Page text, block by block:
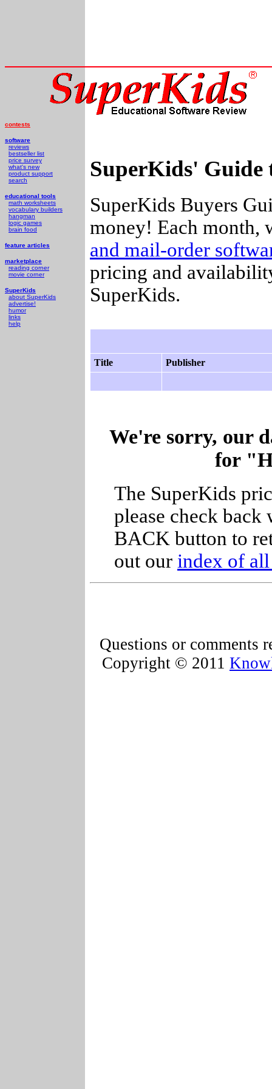
contests
software
reviews
bestseller list
price survey
what's new
product support
search
educational tools
math worksheets
vocabulary builders
hangman
logic games
brain food
feature articles
marketplace
reading corner
movie corner
SuperKids
about SuperKids
advertise!
humor
links
help
SuperKids' Guide
SuperKids Buyers
money! Each month,
and mail-order
pricing and
SuperKids.
Title Publisher
We're sorry, our
for
The SuperKids
please check
BACK button to
out our index of
Questions or comments
Copyright © 2011